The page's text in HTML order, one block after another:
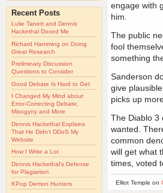
Recent Posts
Lulie Tanett and Dennis
Hackethal Doxed Me
Richard Hamming on Doing
Great Research
Preliminary Discussion
Questions to Consider
Good Debate Is Hard to Get
I Changed My Mind about
Error-Correcting Debate,
Misogyny and More
Dennis Hackethal Explains
That He Didn't DDoS My
Website
How I Write a Lot
Dennis Hackethal's Defense
for Plagiarism
KPop Demon Hunters
engage with
him.
The public
fool
something
Sanderson
give
picks up
The Diablo 3
wanted.
common
will get what
times, voted
Elliot Temple on